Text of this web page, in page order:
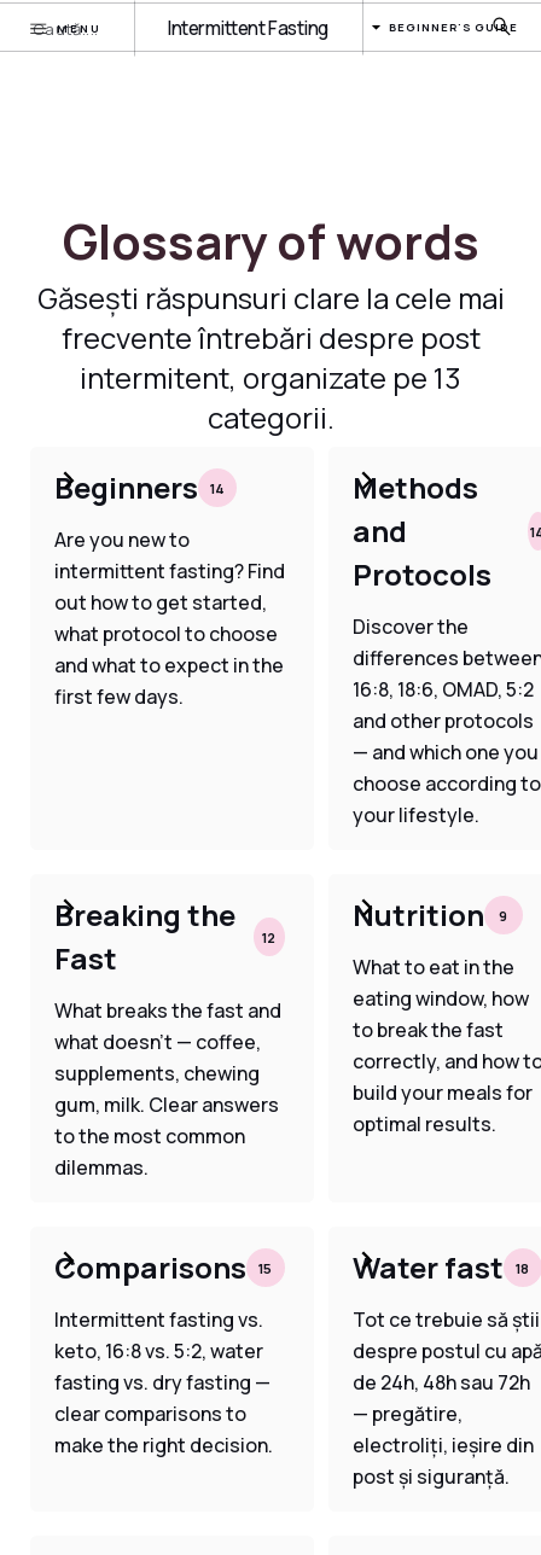
MENU Intermittent Fasting BEGINNER'S GUIDE
Glossary of words
Găsești răspunsuri clare la cele mai
frecvente întrebări despre post
intermitent, organizate pe 13
categorii.
Beginners
14
Are you new to
intermittent fasting? Find
out how to get started,
what protocol to choose
and what to expect in the
first few days.
Methods
and
Protocols
Discover the
differences
16:8, 18:6, OMAD, 5:2
and other protocols
— and which one you
choose according to
your lifestyle.
Breaking the
Fast
12
What breaks the fast and
what doesn't — coffee,
supplements, chewing
gum, milk. Clear answers
to the most common
dilemmas.
Nutrition 9
What to eat in the
eating window, how
to break the fast
correctly, and how
build your meals for
optimal results.
Comparisons 15
Intermittent fasting vs.
keto, 16:8 vs. 5:2, water
fasting vs. dry fasting —
clear comparisons to
make the right decision.
Water fast 18
Tot ce trebuie să știi
despre postul cu
de 24h, 48h sau 72h
— pregătire,
electroliți, ieșire din
post și siguranță.